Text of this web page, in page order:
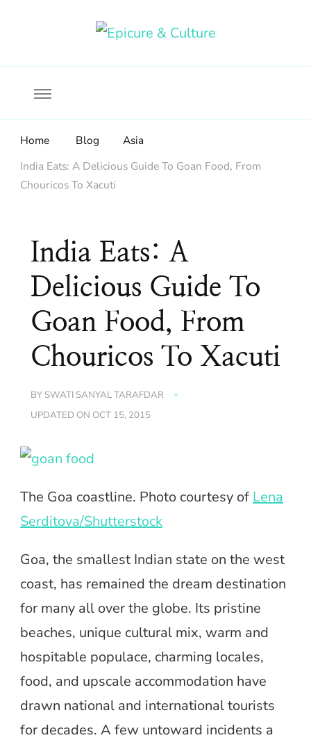
Home Blog
Asia
India Eats: A Delicious Guide To Goan Food, From
Chouricos To Xacuti
India Eats: A
Delicious Guide To
Goan Food, From
Chouricos To Xacuti
BY SWATI SANYAL TARAFDAR
UPDATED ON OCT 15, 2015
The Goa coastline. Photo courtesy of Lena
Serditova/Shutterstock
Goa, the smallest Indian state on the west
coast, has remained the dream destination
for many all over the globe. Its pristine
beaches, unique cultural mix, warm and
hospitable populace, charming locales,
food, and upscale accommodation have
drawn national and international tourists
for decades. A few untoward incidents a